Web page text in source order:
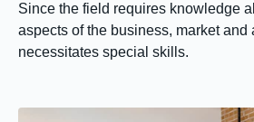
Since the field requires knowledge
aspects of the business, market and
necessitates special skills.